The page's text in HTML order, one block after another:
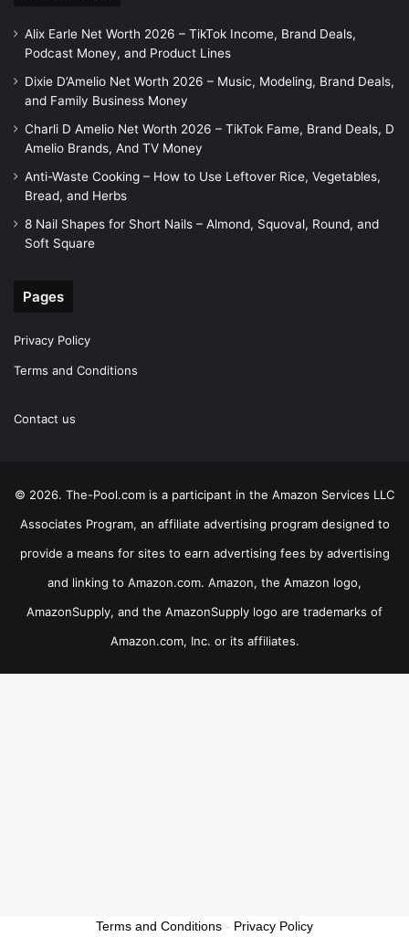
Alix Earle Net Worth 2026 – TikTok Income, Brand Deals,
Podcast Money, and Product Lines
Dixie D’Amelio Net Worth 2026 – Music, Modeling, Brand Deals,
and Family Business Money
Charli D Amelio Net Worth 2026 – TikTok Fame, Brand Deals, D
Amelio Brands, And TV Money
Anti-Waste Cooking – How to Use Leftover Rice, Vegetables,
Bread, and Herbs
8 Nail Shapes for Short Nails – Almond, Squoval, Round, and
Soft Square
Pages
Privacy Policy
Terms and Conditions
Contact us
© 2026. The-Pool.com is a participant in the Amazon Services LLC
Associates Program, an affiliate advertising program designed to
provide a means for sites to earn advertising fees by advertising
and linking to Amazon.com. Amazon, the Amazon logo,
AmazonSupply, and the AmazonSupply logo are trademarks of
Amazon.com, Inc. or its affiliates.
Terms and Conditions - Privacy Policy